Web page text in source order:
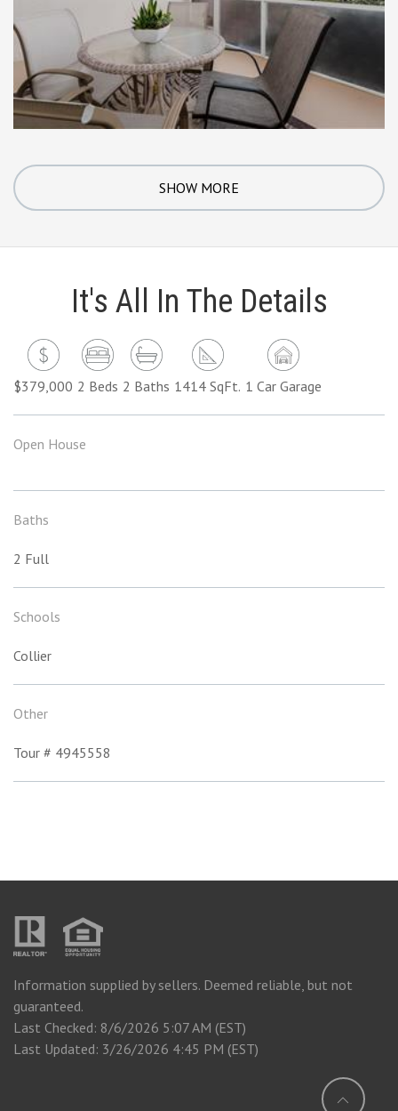
SHOW MORE
It's All In The Details
$379,000 2 Beds 2 Baths 1414 SqFt. 1 Car Garage
Open House
Baths
2 Full
Schools
Collier
Other
Tour # 4945558
Information supplied by sellers. Deemed reliable, but not
guaranteed.
Last Checked: 8/6/2026 5:07 AM (EST)
Last Updated: 3/26/2026 4:45 PM (EST)